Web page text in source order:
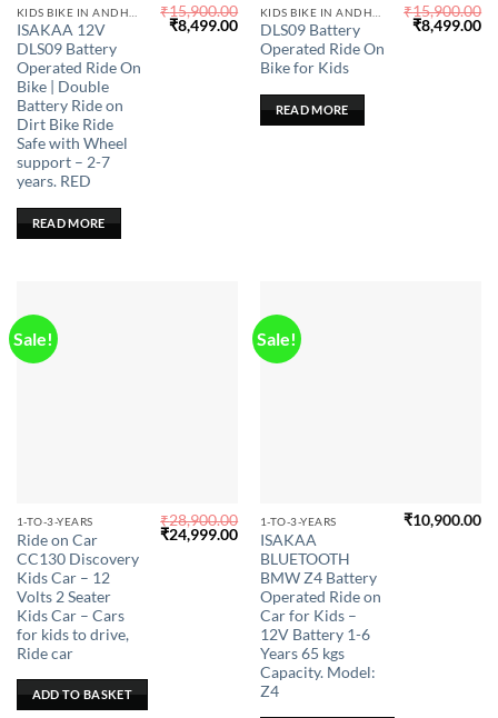
ISAKAA 12V
DLS09 Battery
Operated Ride On
Bike | Double
Battery Ride on
Dirt Bike Ride
Safe with Wheel
support – 2-7
years. RED
₹15,900.00
Original
price
₹8,499.00Current
price
₹8,499.00.
READ MORE
DLS09 Battery
Operated Ride On
Bike for Kids
₹15,900.00
Original
price
₹8,499.00
READ MORE
Sale!
1-TO-3-YEARS
Ride on Car
CC130 Discovery
Kids Car – 12
Volts 2 Seater
Kids Car – Cars
for kids to drive,
Ride car
₹28,900.00
Original
price
₹24,999.00Current
price
₹24,999.00.
ADD TO BASKET
Sale!
1-TO-3-YEARS
ISAKAA
BLUETOOTH
BMW Z4 Battery
Operated Ride on
Car for Kids –
12V Battery 1-6
Years 65 kgs
Capacity. Model:
Z4
₹10,900.00
This
product
has
multiple
variants.
The
options
may